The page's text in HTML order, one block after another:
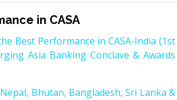
in CASA
Best Performance in CASA-India (1st
Asia Banking Conclave & Awards
Bhutan, Bangladesh, Sri Lanka &